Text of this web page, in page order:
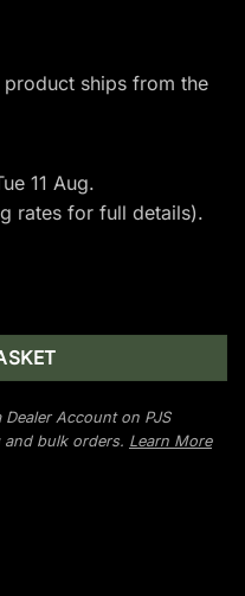
ships from the
11 Aug.
ratesfor full details).
- 60lbs quantity
Account on PJS
and bulk orders. Learn More